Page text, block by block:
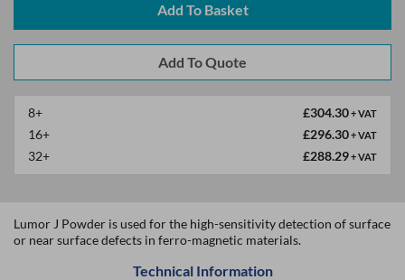
Add To Basket
8+ £304.30+ VAT
16+ £296.30+ VAT
32+ £288.29+ VAT
Lumor J Powder is used for the high-sensitivity detection of surface
or near surface defects in ferro-magnetic materials.
Technical Information